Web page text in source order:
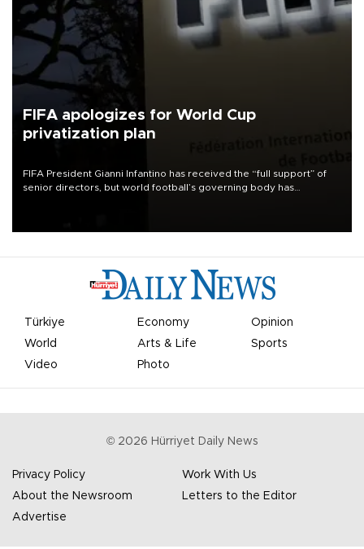
FIFA apologizes for World Cup
privatization plan
FIFA President Gianni Infantino has received the “full support” of
senior directors, but world football’s governing body has
Türkiye Economy
Opinion
World
Arts & Life
Sports
Video
Photo
© 2026 Hürriyet Daily News
Privacy Policy
Work With Us
About the Newsroom
Letters to the Editor
Advertise